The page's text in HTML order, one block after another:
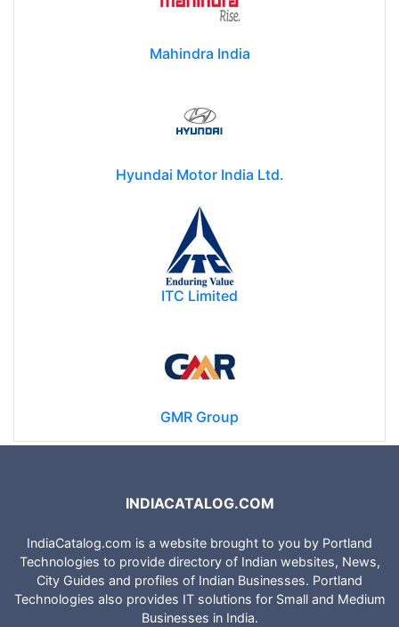
Mahindra India
Hyundai Motor India Ltd.
ITC Limited
GMR Group
INDIACATALOG.COM
IndiaCatalog.com is a website brought to you by Portland
Technologies to provide directory of Indian websites, News,
City Guides and profiles of Indian Businesses. Portland
Technologies also provides IT solutions for Small and Medium
Businesses in India.